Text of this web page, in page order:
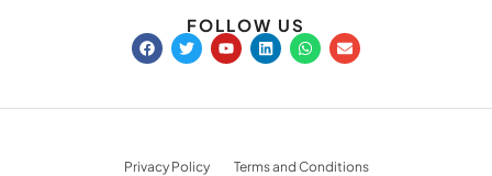
FOLLOW US
Privacy Policy
Terms and Conditions